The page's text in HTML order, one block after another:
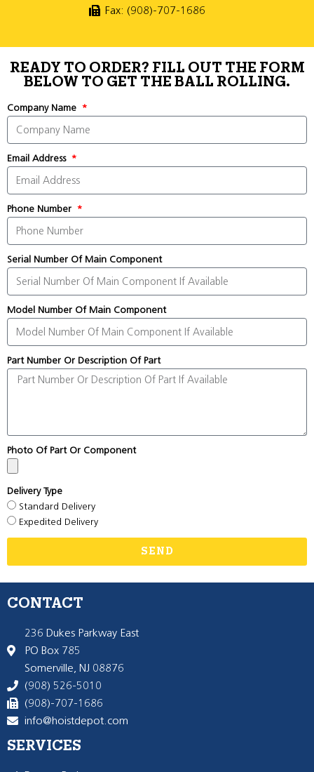
Fax: (908)-707-1686
READY TO ORDER? FILL OUT THE FORM
BELOW TO GET THE BALL ROLLING.
Company Name
Email Address
Phone Number
Serial Number Of Main Component
Model Number Of Main Component
Part Number Or Description Of Part
Photo Of Part Or Component
Delivery Type
Standard Delivery
Expedited Delivery
SEND
CONTACT
236 Dukes Parkway East
PO Box 785
Somerville, NJ 08876
(908) 526-5010
(908)-707-1686
info@hoistdepot.com
SERVICES